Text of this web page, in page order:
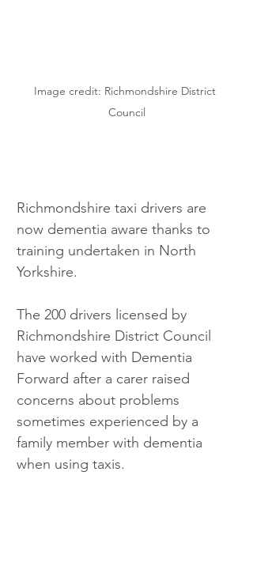
Image credit: Richmondshire District
Council
Richmondshire taxi drivers are
now dementia aware thanks to
training undertaken in North
Yorkshire.
The 200 drivers licensed by
Richmondshire District Council
have worked with Dementia
Forward after a carer raised
concerns about problems
sometimes experienced by a
family member with dementia
when using taxis.